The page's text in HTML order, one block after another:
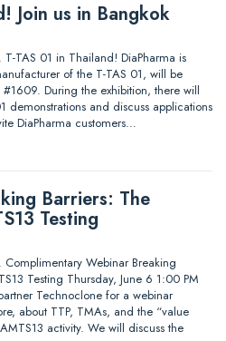
Join us in Bangkok
T-TAS 01 in Thailand! DiaPharma is
of the T-TAS 01, will be
During the exhibition, there will
demonstrations and discuss applications
DiaPharma customers…
Barriers: The
Testing
Complimentary Webinar Breaking
Testing Thursday, June 6 1:00 PM
Technoclone for a webinar
about TTP, TMAs, and the “value
activity. We will discuss the